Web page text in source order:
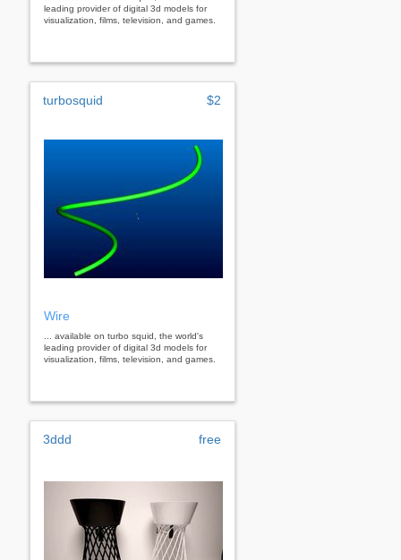
leading provider of digital 3d models for
visualization, films, television, and games.
turbosquid $2
Wire
... available on turbo squid, the world's
leading provider of digital 3d models for
visualization, films, television, and games.
3ddd free